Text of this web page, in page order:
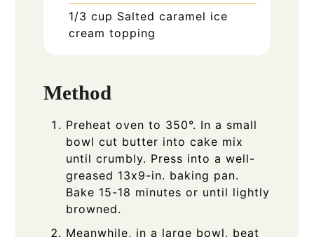
1/3 cup Salted caramel ice
cream topping
Method
Preheat oven to 350°. In a small
bowl cut butter into cake mix
until crumbly. Press into a well-
greased 13x9-in. baking pan.
Bake 15-18 minutes or until lightly
browned.
Meanwhile, in a large bowl, beat